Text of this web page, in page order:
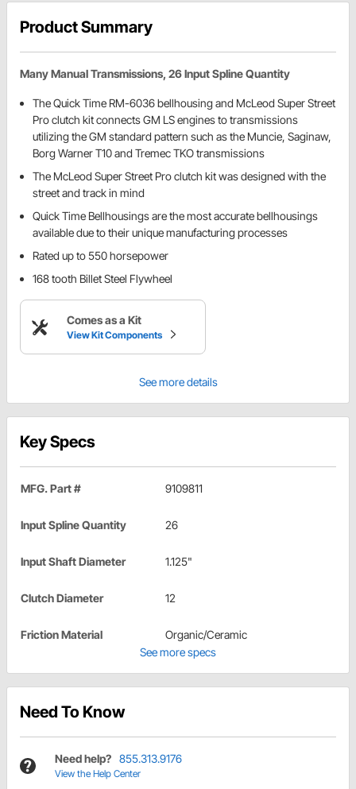
Product Summary
Many Manual Transmissions, 26 Input Spline Quantity
The Quick Time RM-6036 bellhousing and McLeod Super Street
Pro clutch kit connects GM LS engines to transmissions
utilizing the GM standard pattern such as the Muncie, Saginaw,
Borg Warner T10 and Tremec TKO transmissions
The McLeod Super Street Pro clutch kit was designed with the
street and track in mind
Quick Time Bellhousings are the most accurate bellhousings
available due to their unique manufacturing processes
Rated up to 550 horsepower
168 tooth Billet Steel Flywheel
Comes as a Kit
View Kit Components
See more details
Key Specs
MFG. Part # 9109811
Input Spline Quantity 26
Input Shaft Diameter 1.125"
Clutch Diameter 12
Friction Material
Organic/Ceramic
See more specs
Need To Know
Need help? 855.313.9176
View the Help Center